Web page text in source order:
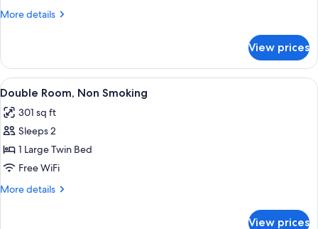
Smoking
More details
More
Western
Room,
Non
(Harvest
Bldg.)
View prices
View
all
photos
for
Double
Room,
Non
A hotel room with a bed, two
10
Double Room, Non Smoking
301 sq ft
Sleeps 2
1 Large Twin Bed
Free WiFi
More details
More
View prices